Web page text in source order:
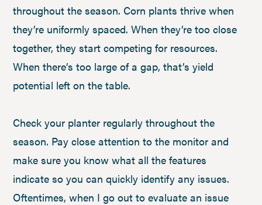
throughout the season. Corn plants thrive when
they’re uniformly spaced. When they’re too close
together, they start competing for resources.
When there’s too large of a gap, that’s yield
potential left on the table.
Check your planter regularly throughout the
season. Pay close attention to the monitor and
make sure you know what all the features
indicate so you can quickly identify any issues.
Oftentimes, when I go out to evaluate an issue